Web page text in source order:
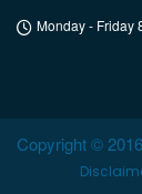
Monday - Friday
Copyright ©